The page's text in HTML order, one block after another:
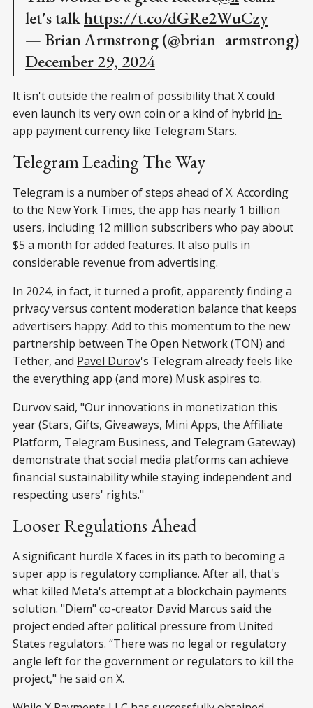
let's talkhttps://t.co/dGRe2WuCzy
— Brian Armstrong (@brian_armstrong)
December 29, 2024
It isn't outside the realm of possibility that X could
even launch its very own coin or a kind of hybrid in-
app payment currency like Telegram Stars.
Telegram Leading The Way
Telegram is a number of steps ahead of X. According
to the New York Times, the app has nearly 1 billion
users, including 12 million subscribers who pay about
$5 a month for added features. It also pulls in
considerable revenue from advertising.
In 2024, in fact, it turned a profit, apparently finding a
privacy versus content moderation balance that keeps
advertisers happy. Add to this momentum to the new
partnership between The Open Network (TON) and
Tether, and Pavel Durov's Telegram already feels like
the everything app (and more) Musk aspires to.
Durvov said, "Our innovations in monetization this
year (Stars, Gifts, Giveaways, Mini Apps, the Affiliate
Platform, Telegram Business, and Telegram Gateway)
demonstrate that social media platforms can achieve
financial sustainability while staying independent and
respecting users' rights."
Looser Regulations Ahead
A significant hurdle X faces in its path to becoming a
super app is regulatory compliance. After all, that's
what killed Meta's attempt at a blockchain payments
solution. "Diem" co-creator David Marcus said the
project ended after political pressure from United
States regulators. “There was no legal or regulatory
angle left for the government or regulators to kill the
project," he said on X.